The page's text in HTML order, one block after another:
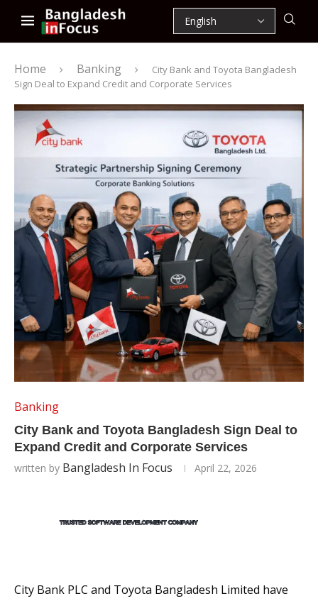
Home Banking
City Bank and Toyota Bangladesh
Sign Deal to Expand Credit and Corporate Services
Banking
City Bank and Toyota Bangladesh Sign Deal to
Expand Credit and Corporate Services
written by Bangladesh In Focus April 22, 2026
City Bank PLC and Toyota Bangladesh Limited have